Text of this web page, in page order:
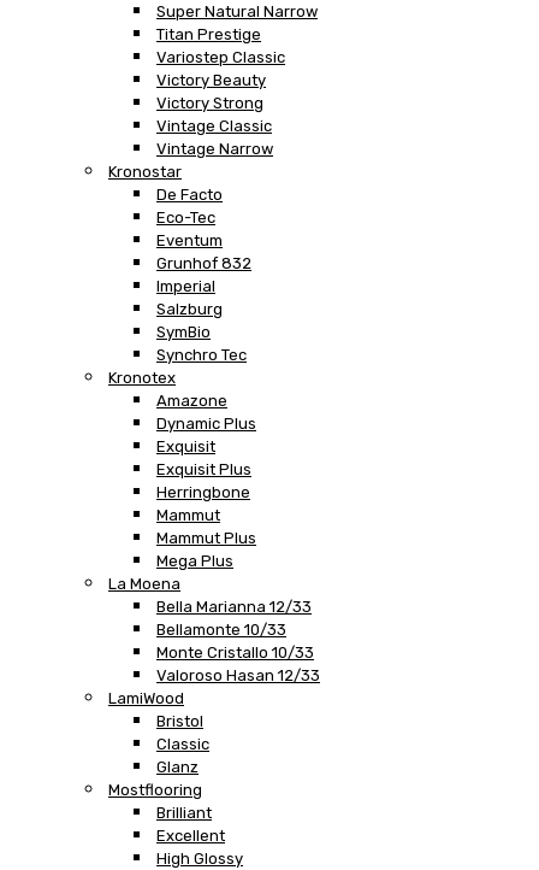
Super Natural Narrow
Titan Prestige
Variostep Classic
Victory Beauty
Victory Strong
Vintage Classic
Vintage Narrow
Kronostar
De Facto
Eco-Tec
Eventum
Grunhof 832
Imperial
Salzburg
SymBio
Synchro Tec
Kronotex
Amazone
Dynamic Plus
Exquisit
Exquisit Plus
Herringbone
Mammut
Mammut Plus
Mega Plus
La Moena
Bella Marianna 12/33
Bellamonte 10/33
Monte Cristallo 10/33
Valoroso Hasan 12/33
LamiWood
Bristol
Classic
Glanz
Mostflooring
Brilliant
Excellent
High Glossy